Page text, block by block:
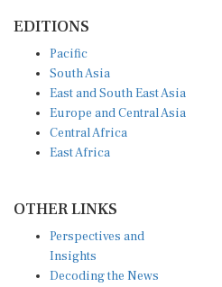
EDITIONS
Pacific
South Asia
East and South East Asia
Europe and Central Asia
Central Africa
East Africa
OTHER LINKS
Perspectives and
Insights
Decoding the News